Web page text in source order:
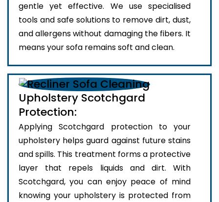
gentle yet effective. We use specialised
tools and safe solutions to remove dirt, dust,
and allergens without damaging the fibers. It
means your sofa remains soft and clean.
Upholstery Scotchgard
Protection:
Applying Scotchgard protection to your
upholstery helps guard against future stains
and spills. This treatment forms a protective
layer that repels liquids and dirt. With
Scotchgard, you can enjoy peace of mind
knowing your upholstery is protected from